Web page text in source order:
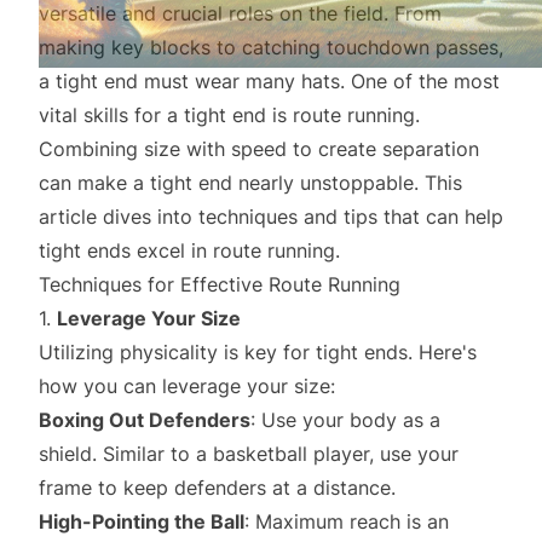
versatile and crucial roles on the field. From
making key blocks to catching touchdown passes,
a tight end must wear many hats. One of the most
vital skills for a tight end is route running.
Combining size with speed to create separation
can make a tight end nearly unstoppable. This
article dives into techniques and tips that can help
tight ends excel in route running.
Techniques for Effective Route Running
1. Leverage Your Size
Utilizing physicality is key for tight ends. Here's
how you can leverage your size:
Boxing Out Defenders: Use your body as a
shield. Similar to a basketball player, use your
frame to keep defenders at a distance.
High-Pointing the Ball: Maximum reach is an